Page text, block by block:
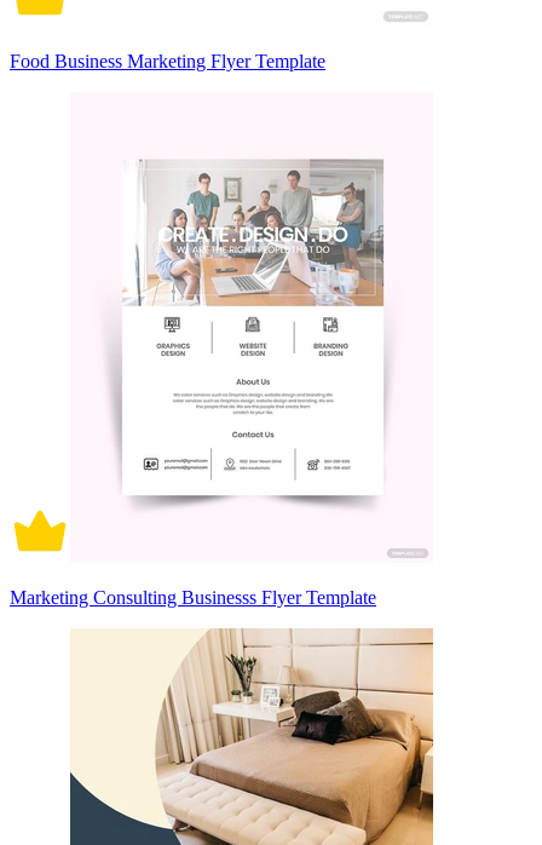
Food Business Marketing Flyer Template
Marketing Consulting Businesss Flyer Template